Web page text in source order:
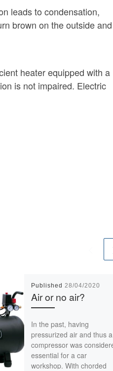
leads to condensation,
brown on the outside and
heater equipped with a
is not impaired. Electric
Published 28/04/2020
Air or no air?
In the past, having
pressurized air and thus a
compressor was
essential for a car
workshop. With chorded